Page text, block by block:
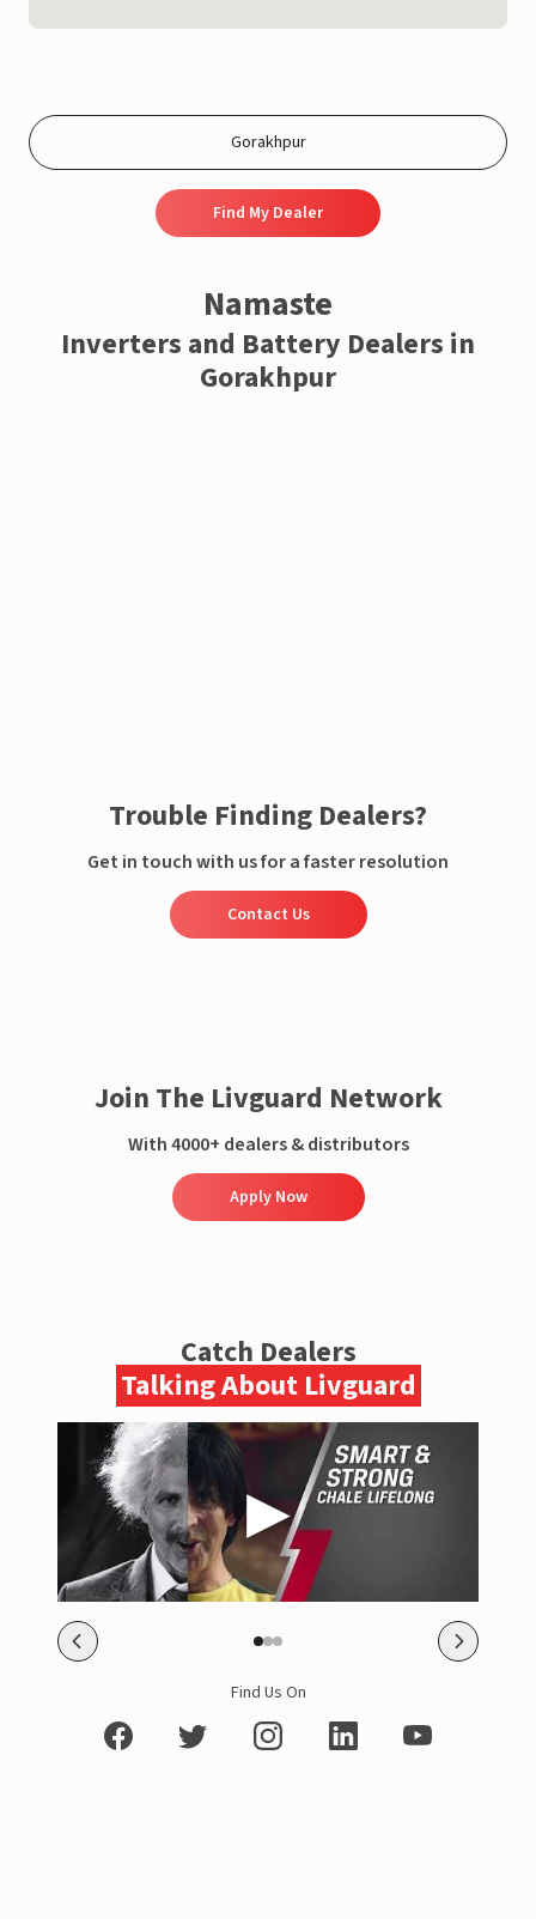
Find My Dealer
Namaste
Inverters and Battery Dealers in
Gorakhpur
Trouble Finding Dealers?
Get in touch with us for a faster resolution
Contact Us
Join The Livguard Network
With 4000+ dealers & distributors
Apply Now
Catch Dealers
Talking About Livguard
Find Us On